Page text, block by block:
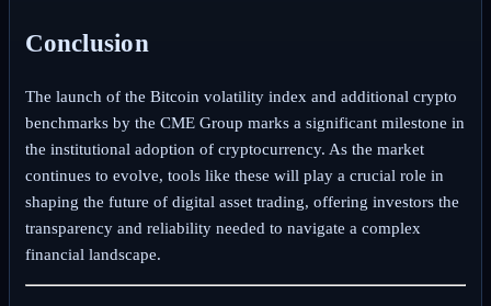
Conclusion
The launch of the Bitcoin volatility index and additional crypto
benchmarks by the CME Group marks a significant milestone in
the institutional adoption of cryptocurrency. As the market
continues to evolve, tools like these will play a crucial role in
shaping the future of digital asset trading, offering investors the
transparency and reliability needed to navigate a complex
financial landscape.